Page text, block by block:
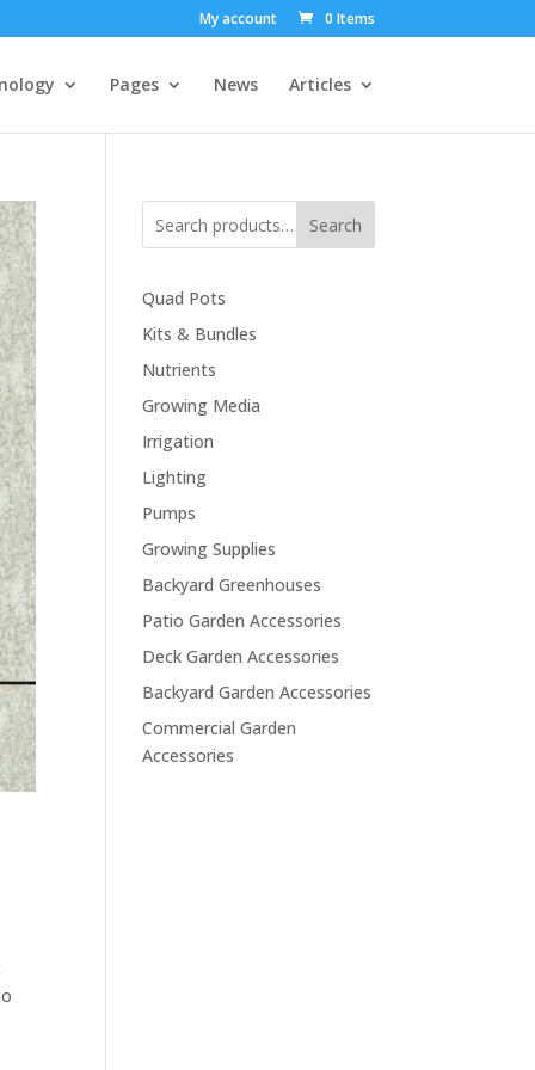
My account 0 Items
Pages News Articles
Search
Quad Pots
Kits & Bundles
Nutrients
Growing Media
Irrigation
Lighting
Pumps
Growing Supplies
Backyard Greenhouses
Patio Garden Accessories
Deck Garden Accessories
Backyard Garden Accessories
Commercial Garden
Accessories